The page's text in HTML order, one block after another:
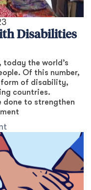
Disabilities
the world’s
Of this number,
form of disability,
countries.
done to strengthen